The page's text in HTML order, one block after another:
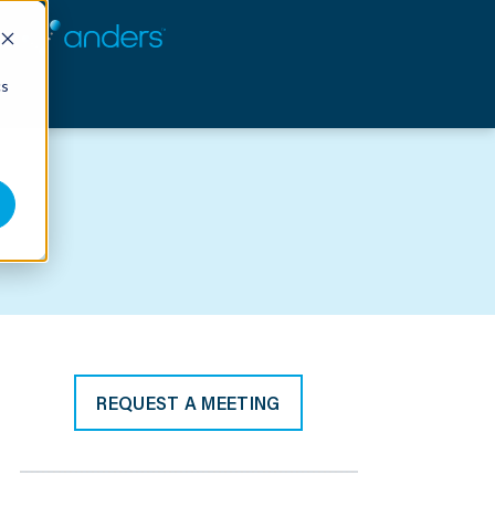
REQUEST A MEETING